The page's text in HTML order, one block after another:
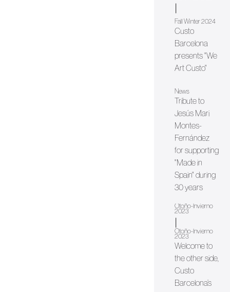
Fall Winter 2024
Custo
Barcelona
presents "We
Art Custo"
News
Tribute to
Jesús Mari
Montes-
Fernández
for supporting
"Made in
Spain" during
30 years
Otoño-Invierno
2023
Otoño-Invierno
2023
Welcome to
the other side,
Custo
Barcelona’s